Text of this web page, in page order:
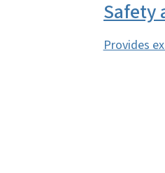
Safety
Provides